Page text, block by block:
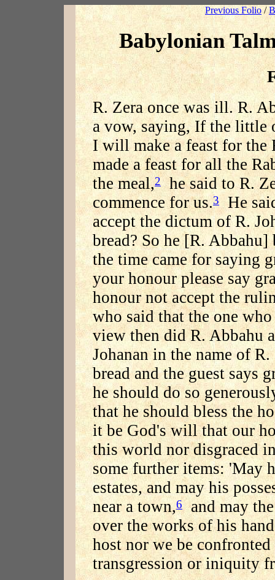
Previous Folio /
Babylonian
R. Zera once was ill. R.
a vow, saying, If the little
I will make a feast for the
made a feast for all the
the meal,2he said to R.
commence for us.3 He
accept the dictum of R.
bread? So he [R.
the time came for saying
your honour please say
honour not accept the
who said that the one who
view then did R. Abbahu
Johanan in the name of
bread and the guest says
he should do so
that he should bless the
it be God's will that our
this world nor disgraced
some further items: 'May
estates, and may his
near a town,6and may the
over the works of his
host nor we be
transgression or iniquity